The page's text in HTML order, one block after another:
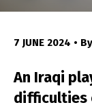
7 JUNE 2024 • By
An Iraqi
difficulties